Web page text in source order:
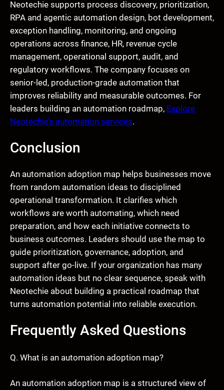
Neotechie supports process discovery, prioritization,
RPA and agentic automation design, bot development,
exception handling, monitoring, and ongoing
operations across finance, HR, revenue cycle
management, operational support, audit, and
regulatory workflows. The company focuses on
senior-led, production-grade automation that
improves reliability and measurable outcomes. For
leaders building an automation roadmap, Explore
Neotechie’s automation services.
Conclusion
An automation adoption map helps businesses move
from random automation ideas to disciplined
operational transformation. It clarifies which
workflows are worth automating, which need
preparation, and how each initiative connects to
business outcomes. Leaders should use the map to
guide prioritization, governance, adoption, and
support after go-live. If your organization has many
automation ideas but no clear sequence, speak with
Neotechie about building a practical roadmap that
turns automation potential into reliable execution.
Frequently Asked Questions
Q. What is an automation adoption map?
An automation adoption map is a structured view of